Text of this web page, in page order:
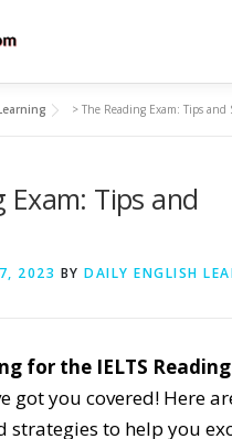
WRITING
> The Reading Exam: Tips and
Exam: Tips and
2023 BY DAILY ENGLISH
for the IELTS
got you covered! Here
strategies to help you